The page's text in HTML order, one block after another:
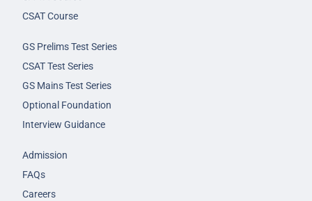
CSAT Course
GS Prelims Test Series
CSAT Test Series
GS Mains Test Series
Optional Foundation
Interview Guidance
Admission
FAQs
Careers